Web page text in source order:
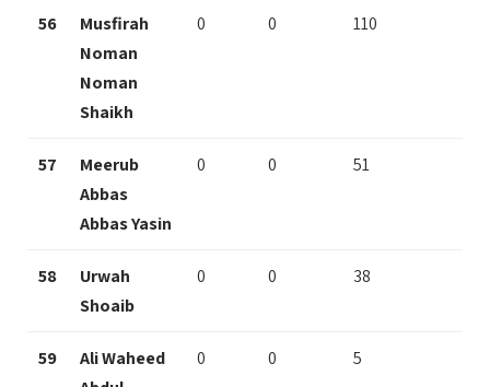
56
Musfirah
Noman
Noman
Shaikh
0 0 110
57
Meerub
Abbas
Abbas Yasin
0 0 51
58
Urwah
Shoaib
0 0 38
59
Ali Waheed
0 0 5